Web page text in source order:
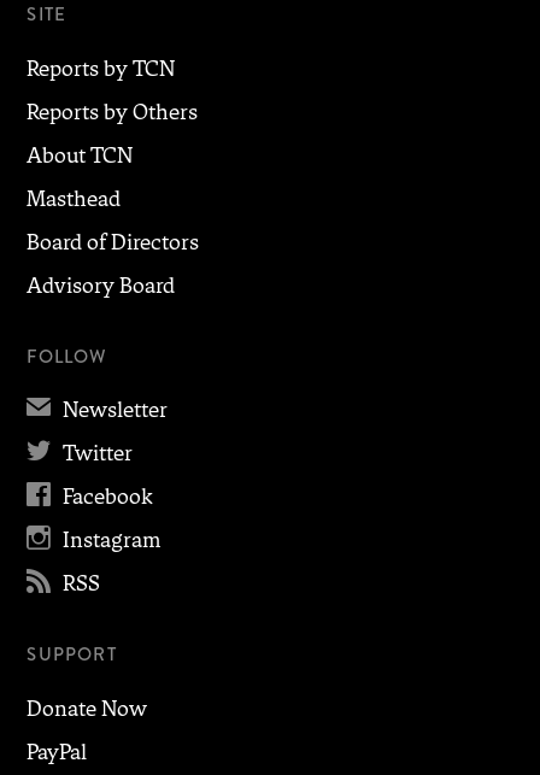
SITE
Reports by TCN
Reports by Others
About TCN
Masthead
Board of Directors
Advisory Board
FOLLOW
✉ Newsletter
 Twitter
 Facebook
 Instagram
 RSS
SUPPORT
Donate Now
PayPal